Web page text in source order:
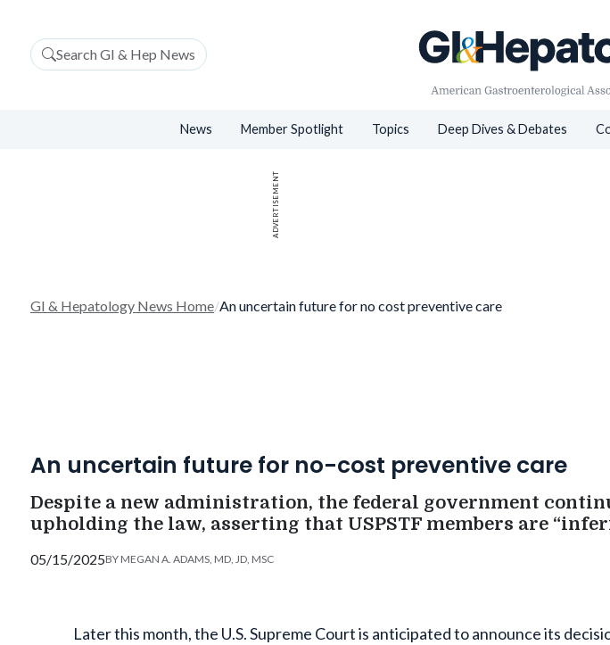
Search GI & Hep News
News Member Spotlight Topics Deep Dives & Debates
ADVERTISEMENT
GI & Hepatology News Home/An uncertain future for no cost preventive care
An uncertain future for no-cost preventive care
Despite a new administration, the federal government
upholding the law, asserting that USPSTF members are
05/15/2025BY MEGAN A. ADAMS, MD, JD, MSC
Later this month, the U.S. Supreme Court is anticipated to announce its